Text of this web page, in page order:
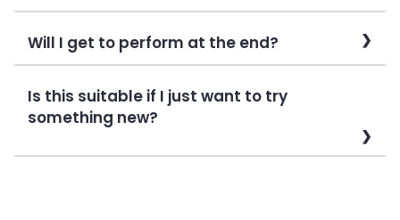
Will I get to perform at the end?
Is this suitable if I just want to try
something new?